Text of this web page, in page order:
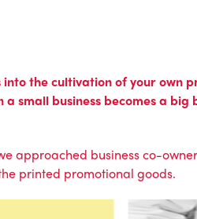
the cultivation of your own
business becomes a big
approached business co-
printed promotional goods.